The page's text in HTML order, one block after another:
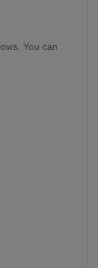
You can